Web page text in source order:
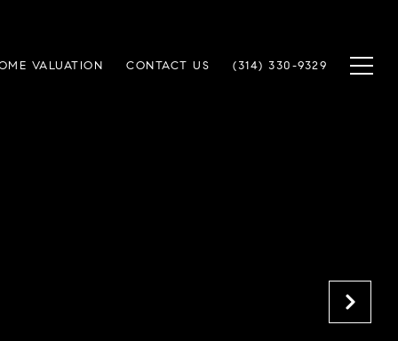
VALUATION CONTACT US (314) 330-9329